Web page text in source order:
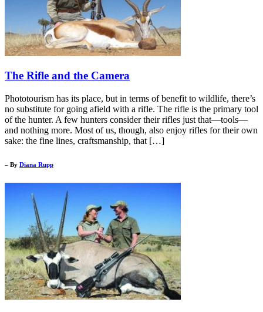
The Rifle and the Camera
Phototourism has its place, but in terms of benefit to wildlife, there’s
no substitute for going afield with a rifle. The rifle is the primary tool
of the hunter. A few hunters consider their rifles just that—tools—
and nothing more. Most of us, though, also enjoy rifles for their own
sake: the fine lines, craftsmanship, that […]
– By Diana Rupp